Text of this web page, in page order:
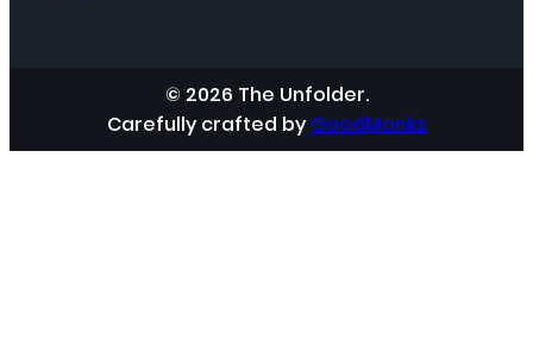
© 2026 The Unfolder.
Carefully crafted by GoodMonks